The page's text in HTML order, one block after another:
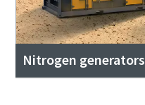
Nitrogen generators